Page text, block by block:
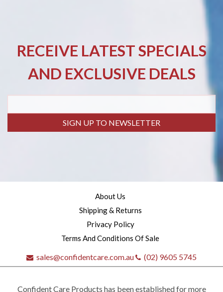
RECEIVE LATEST SPECIALS
AND EXCLUSIVE DEALS
SIGN UP TO NEWSLETTER
About Us
Shipping & Returns
Privacy Policy
Terms And Conditions Of Sale
sales@confidentcare.com.au (02) 9605 5745
Confident Care Products has been established for more